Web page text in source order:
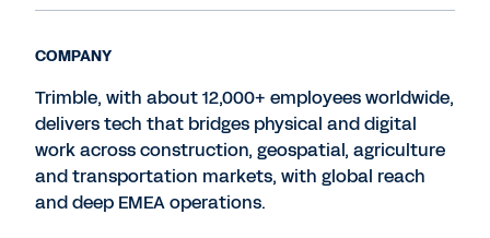
COMPANY
Trimble, with about 12,000+ employees worldwide,
delivers tech that bridges physical and digital
work across construction, geospatial, agriculture
and transportation markets, with global reach
and deep EMEA operations.